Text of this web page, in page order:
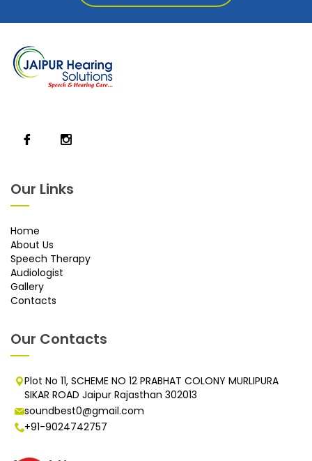
Our Links
Home
About Us
Speech Therapy
Audiologist
Gallery
Contacts
Our Contacts
Plot No 11, SCHEME NO 12 PRABHAT COLONY MURLIPURA
SIKAR ROAD Jaipur Rajasthan 302013
soundbest0@gmail.com
+91-9024742757